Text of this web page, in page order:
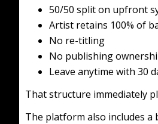
50/50 split on upfront
Artist retains 100% of
No re-titling
No publishing
Leave anytime with 30
That structure immediately
The platform also includes a